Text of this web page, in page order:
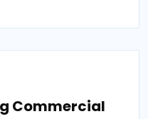
Commercial